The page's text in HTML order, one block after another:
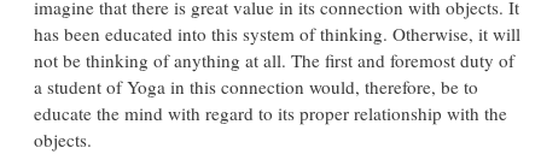
imagine that there is great value in its connection with objects. It
has been educated into this system of thinking. Otherwise, it will
not be thinking of anything at all. The first and foremost duty of
a student of Yoga in this connection would, therefore, be to
educate the mind with regard to its proper relationship with the
objects.